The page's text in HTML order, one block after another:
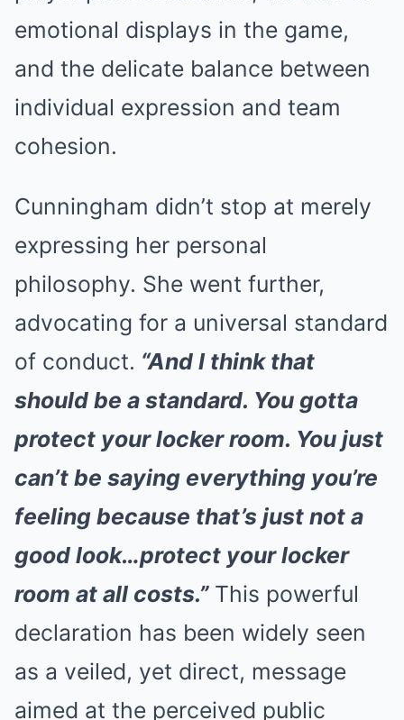
emotional displays in the game,
and the delicate balance between
individual expression and team
cohesion.
Cunningham didn’t stop at merely
expressing her personal
philosophy. She went further,
advocating for a universal standard
of conduct. “And I think that
should be a standard. You gotta
protect your locker room. You just
can’t be saying everything you’re
feeling because that’s just not a
good look…protect your locker
room at all costs.”This powerful
declaration has been widely seen
as a veiled, yet direct, message
aimed at the perceived public